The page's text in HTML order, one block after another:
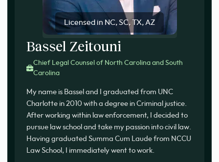
Licensed in NC, SC, TX, AZ
Bassel Zeitouni
Chief Legal Counsel of North Carolina and South
Carolina
My name is Bassel and I graduated from UNC
Charlotte in 2010 with a degree in Criminal justice.
After working within law enforcement, I decided to
pursue law school and take my passion into civil law.
Having graduated Summa Cum Laude from NCCU
Law School, I immediately went to work.